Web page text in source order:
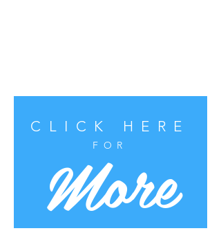
CLICK HERE
FOR
More